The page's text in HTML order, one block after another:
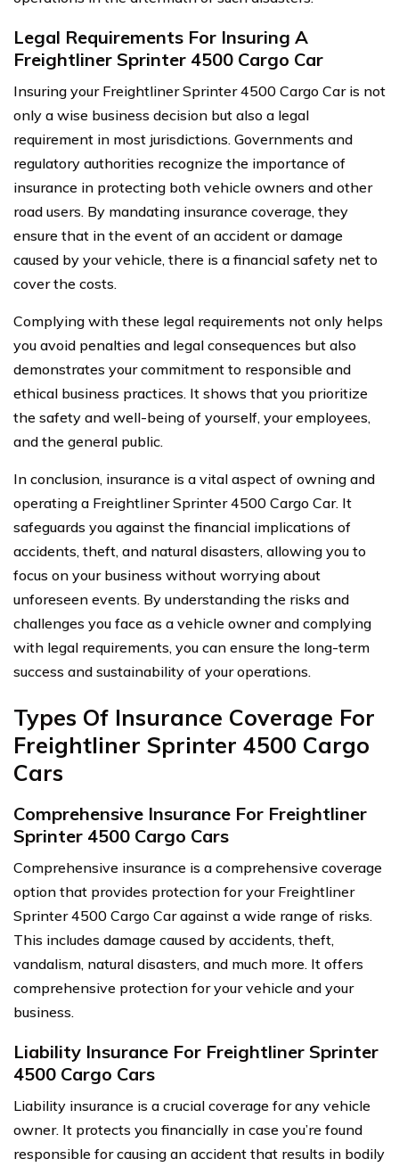
Legal Requirements For Insuring A
Freightliner Sprinter 4500 Cargo Car
Insuring your Freightliner Sprinter 4500 Cargo Car is not
only a wise business decision but also a legal
requirement in most jurisdictions. Governments and
regulatory authorities recognize the importance of
insurance in protecting both vehicle owners and other
road users. By mandating insurance coverage, they
ensure that in the event of an accident or damage
caused by your vehicle, there is a financial safety net to
cover the costs.
Complying with these legal requirements not only helps
you avoid penalties and legal consequences but also
demonstrates your commitment to responsible and
ethical business practices. It shows that you prioritize
the safety and well-being of yourself, your employees,
and the general public.
In conclusion, insurance is a vital aspect of owning and
operating a Freightliner Sprinter 4500 Cargo Car. It
safeguards you against the financial implications of
accidents, theft, and natural disasters, allowing you to
focus on your business without worrying about
unforeseen events. By understanding the risks and
challenges you face as a vehicle owner and complying
with legal requirements, you can ensure the long-term
success and sustainability of your operations.
Types Of Insurance Coverage For
Freightliner Sprinter 4500 Cargo
Cars
Comprehensive Insurance For Freightliner
Sprinter 4500 Cargo Cars
Comprehensive insurance is a comprehensive coverage
option that provides protection for your Freightliner
Sprinter 4500 Cargo Car against a wide range of risks.
This includes damage caused by accidents, theft,
vandalism, natural disasters, and much more. It offers
comprehensive protection for your vehicle and your
business.
Liability Insurance For Freightliner Sprinter
4500 Cargo Cars
Liability insurance is a crucial coverage for any vehicle
owner. It protects you financially in case you’re found
responsible for causing an accident that results in bodily